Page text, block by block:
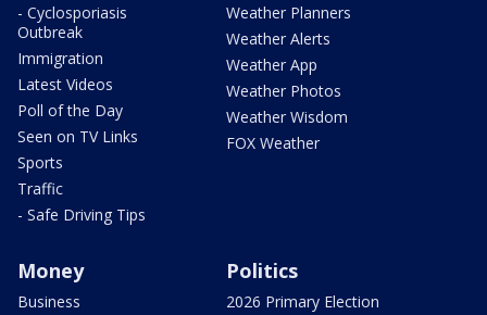
- Cyclosporiasis
Outbreak
Immigration
Latest Videos
Poll of the Day
Seen on TV Links
Sports
Traffic
- Safe Driving Tips
Weather Planners
Weather Alerts
Weather App
Weather Photos
Weather Wisdom
FOX Weather
Money
Business
Politics
2026 Primary Election